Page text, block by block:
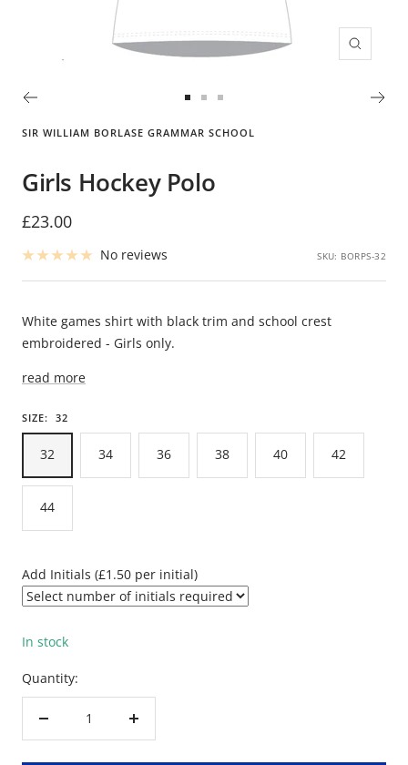
Zoom
to to to
SIR WILLIAM BORLASE GRAMMAR SCHOOL
Girls Hockey Polo
Sale
price
£23.00
No reviews SKU: BORPS-32
White games shirt with black trim and school crest
embroidered - Girls only.
read more
SIZE: 32
32 34 36 38 40 42
44
Add Initials (£1.50 per initial)
In stock
Quantity:
Decrease
Increase